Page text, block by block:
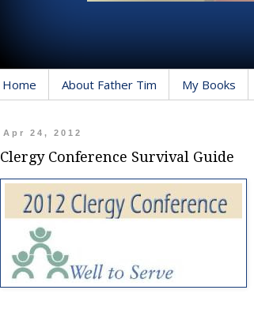
Home About Father Tim My Books
Apr 24, 2012
Clergy Conference Survival Guide